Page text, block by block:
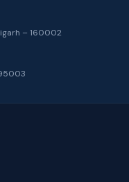
– 160002